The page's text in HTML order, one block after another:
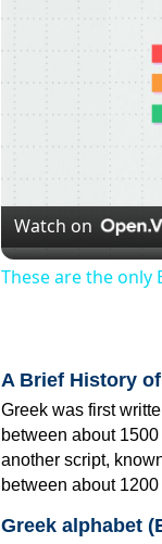
Watch on
These are the only
A Brief History
Greek was first
between about
another script,
between about
Greek alphabet